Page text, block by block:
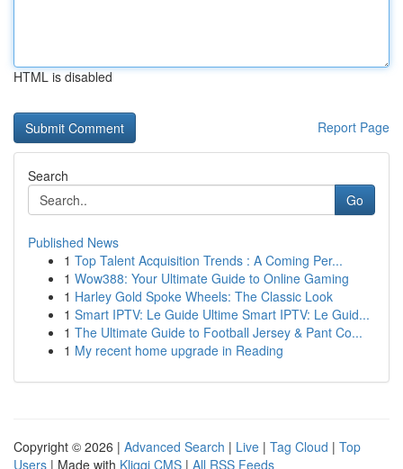
HTML is disabled
Report Page
Search
Go
Published News
1 Top Talent Acquisition Trends : A Coming Per...
1 Wow388: Your Ultimate Guide to Online Gaming
1 Harley Gold Spoke Wheels: The Classic Look
1 Smart IPTV: Le Guide Ultime Smart IPTV: Le Guid...
1 The Ultimate Guide to Football Jersey & Pant Co...
1 My recent home upgrade in Reading
Copyright © 2026 | Advanced Search | Live | Tag Cloud | Top
Users | Made with Kliqqi CMS | All RSS Feeds